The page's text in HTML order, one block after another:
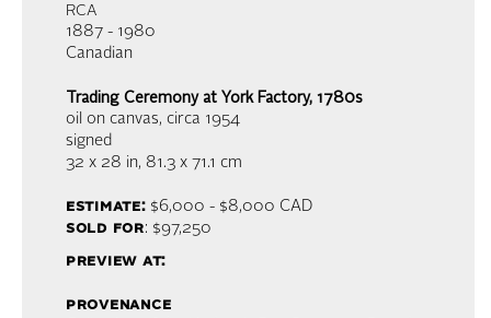
RCA
1887 - 1980
Canadian
Trading Ceremony at York Factory, 1780s
oil on canvas, circa 1954
signed
32 x 28 in, 81.3 x 71.1 cm
estimate:$6,000 - $8,000 CAD
sold for: $97,250
preview at:
provenance